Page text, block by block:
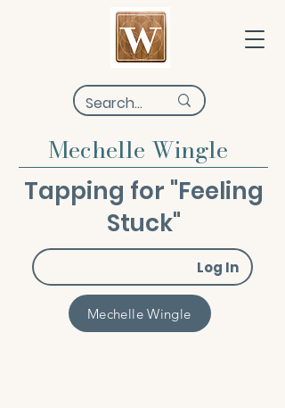
Mechelle Wingle
Tapping for "Feeling
Stuck"
Log In
Mechelle Wingle